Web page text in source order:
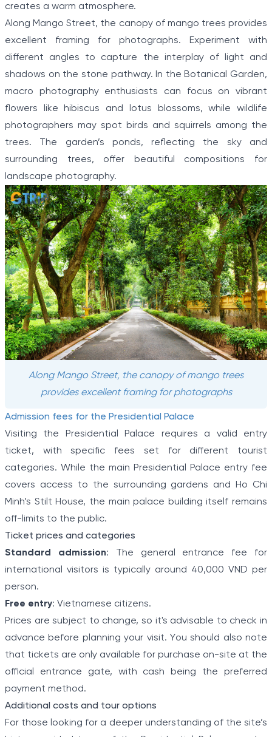
creates a warm atmosphere.
Along Mango Street, the canopy of mango trees provides
excellent framing for photographs. Experiment with
different angles to capture the interplay of light and
shadows on the stone pathway. In the Botanical Garden,
macro photography enthusiasts can focus on vibrant
flowers like hibiscus and lotus blossoms, while wildlife
photographers may spot birds and squirrels among the
trees. The garden’s ponds, reflecting the sky and
surrounding trees, offer beautiful compositions for
landscape photography.
Along Mango Street, the canopy of mango trees
provides excellent framing for photographs
Admission fees for the Presidential Palace
Visiting the Presidential Palace requires a valid entry
ticket, with specific fees set for different tourist
categories. While the main Presidential Palace entry fee
covers access to the surrounding gardens and Ho Chi
Minh’s Stilt House, the main palace building itself remains
off-limits to the public.
Ticket prices and categories
Standard admission: The general entrance fee for
international visitors is typically around 40,000 VND per
person.
Free entry: Vietnamese citizens.
Prices are subject to change, so it's advisable to check in
advance before planning your visit. You should also note
that tickets are only available for purchase on-site at the
official entrance gate, with cash being the preferred
payment method.
Additional costs and tour options
For those looking for a deeper understanding of the site’s